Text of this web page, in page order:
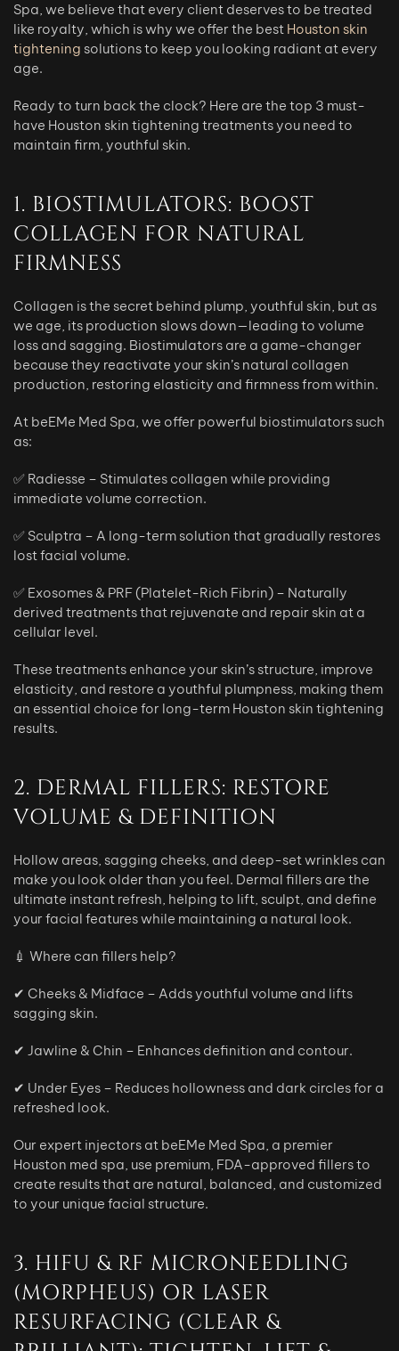
Spa, we believe that every client deserves to be treated
like royalty, which is why we offer the best Houston skin
tightening solutions to keep you looking radiant at every
age.
Ready to turn back the clock? Here are the top 3 must-
have Houston skin tightening treatments you need to
maintain firm, youthful skin.
1. BIOSTIMULATORS: BOOST
COLLAGEN FOR NATURAL
FIRMNESS
Collagen is the secret behind plump, youthful skin, but as
we age, its production slows down—leading to volume
loss and sagging. Biostimulators are a game-changer
because they reactivate your skin’s natural collagen
production, restoring elasticity and firmness from within.
At beEMe Med Spa, we offer powerful biostimulators such
as:
✅ Radiesse – Stimulates collagen while providing
immediate volume correction.
✅ Sculptra – A long-term solution that gradually restores
lost facial volume.
✅ Exosomes & PRF (Platelet-Rich Fibrin) – Naturally
derived treatments that rejuvenate and repair skin at a
cellular level.
These treatments enhance your skin’s structure, improve
elasticity, and restore a youthful plumpness, making them
an essential choice for long-term Houston skin tightening
results.
2. DERMAL FILLERS: RESTORE
VOLUME & DEFINITION
Hollow areas, sagging cheeks, and deep-set wrinkles can
make you look older than you feel. Dermal fillers are the
ultimate instant refresh, helping to lift, sculpt, and define
your facial features while maintaining a natural look.
💉 Where can fillers help?
✔ Cheeks & Midface – Adds youthful volume and lifts
sagging skin.
✔ Jawline & Chin – Enhances definition and contour.
✔ Under Eyes – Reduces hollowness and dark circles for a
refreshed look.
Our expert injectors at beEMe Med Spa, a premier
Houston med spa, use premium, FDA-approved fillers to
create results that are natural, balanced, and customized
to your unique facial structure.
3. HIFU & RF MICRONEEDLING
(MORPHEUS) OR LASER
RESURFACING (CLEAR &